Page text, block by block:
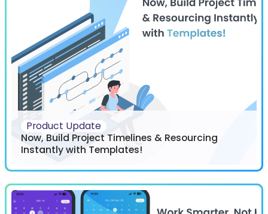
Product Update
Now, Build Project Timelines & Resourcing
Instantly with Templates!